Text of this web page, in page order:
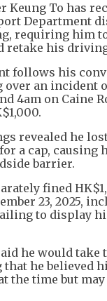
Keung To has
Department
requiring him
retake his
follows his
an incident
4am on Caine
revealed he
a cap, causing
barrier.
fined
23, 2025,
to display
he would take
that he believed
the time but